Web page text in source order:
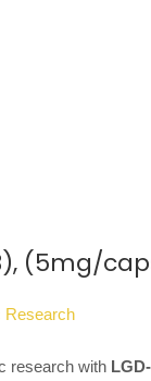
(5mg/
Research
research with